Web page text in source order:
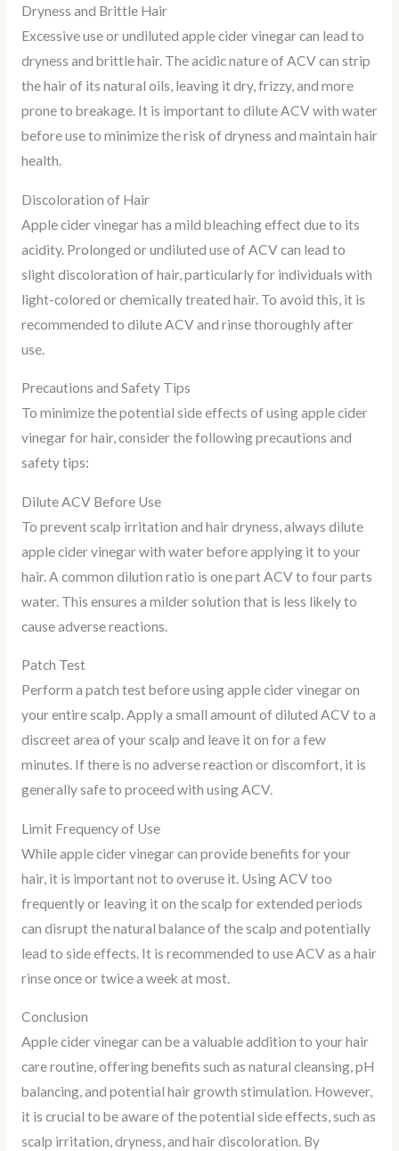
Dryness and Brittle Hair
Excessive use or undiluted apple cider vinegar can lead to
dryness and brittle hair. The acidic nature of ACV can strip
the hair of its natural oils, leaving it dry, frizzy, and more
prone to breakage. It is important to dilute ACV with water
before use to minimize the risk of dryness and maintain hair
health.
Discoloration of Hair
Apple cider vinegar has a mild bleaching effect due to its
acidity. Prolonged or undiluted use of ACV can lead to
slight discoloration of hair, particularly for individuals with
light-colored or chemically treated hair. To avoid this, it is
recommended to dilute ACV and rinse thoroughly after
use.
Precautions and Safety Tips
To minimize the potential side effects of using apple cider
vinegar for hair, consider the following precautions and
safety tips:
Dilute ACV Before Use
To prevent scalp irritation and hair dryness, always dilute
apple cider vinegar with water before applying it to your
hair. A common dilution ratio is one part ACV to four parts
water. This ensures a milder solution that is less likely to
cause adverse reactions.
Patch Test
Perform a patch test before using apple cider vinegar on
your entire scalp. Apply a small amount of diluted ACV to a
discreet area of your scalp and leave it on for a few
minutes. If there is no adverse reaction or discomfort, it is
generally safe to proceed with using ACV.
Limit Frequency of Use
While apple cider vinegar can provide benefits for your
hair, it is important not to overuse it. Using ACV too
frequently or leaving it on the scalp for extended periods
can disrupt the natural balance of the scalp and potentially
lead to side effects. It is recommended to use ACV as a hair
rinse once or twice a week at most.
Conclusion
Apple cider vinegar can be a valuable addition to your hair
care routine, offering benefits such as natural cleansing, pH
balancing, and potential hair growth stimulation. However,
it is crucial to be aware of the potential side effects, such as
scalp irritation, dryness, and hair discoloration. By